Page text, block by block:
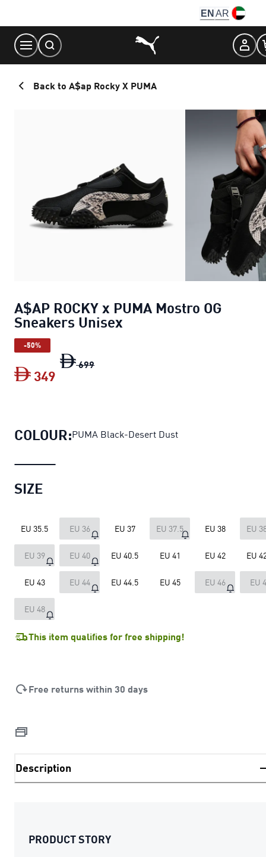
Content
EN AR
Back to A$ap Rocky X PUMA
A$AP ROCKY x PUMA Mostro OG
Sneakers Unisex
-50%
699
349
COLOUR:PUMA Black-Desert Dust
SIZE
EU 35.5 EU 36 EU 37 EU 37.5 EU 38 EU
EU 39 EU 40 EU 40.5 EU 41 EU 42 EU
EU 43 EU 44 EU 44.5 EU 45 EU 46 EU
EU 48
This item qualifies for free shipping!
Free returns within 30 days
Description
PRODUCT STORY